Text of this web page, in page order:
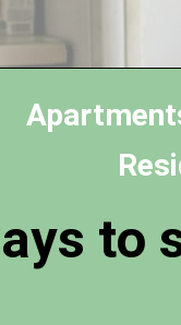
to